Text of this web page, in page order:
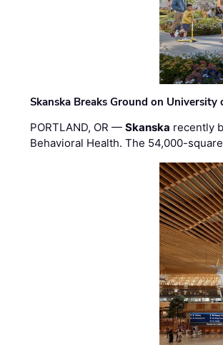
Skanska Breaks Ground on
PORTLAND, OR —Skanska recently
Behavioral Health. The 54,000-